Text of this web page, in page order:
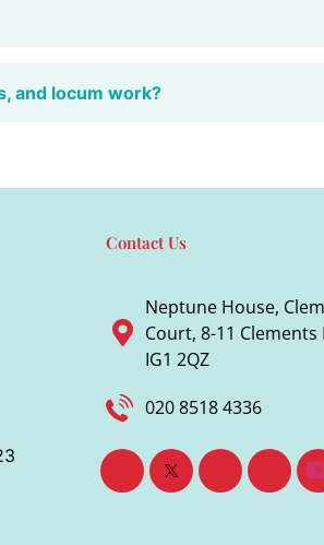
and locum work?
Contact Us
Neptune House,
Court, 8-11 Clements
IG1 2QZ
020 8518 4336